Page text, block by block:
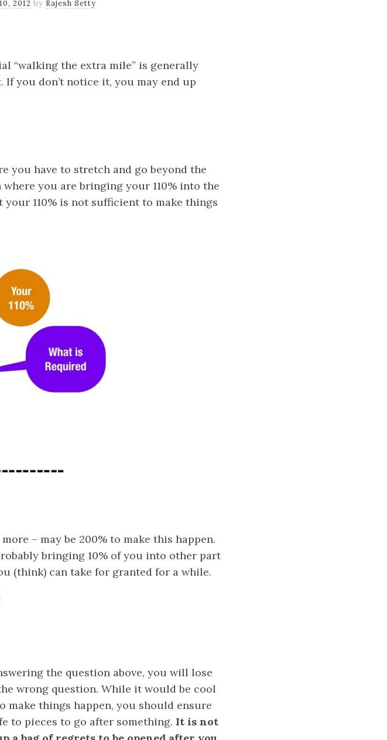
2012 by Rajesh Setty
“walking the extra mile” is generally
you don’t notice it, you may end up
you have to stretch and go beyond the
you are bringing your 110% into the
110% is not sufficient to make things
– may be 200% to make this happen.
bringing 10% of you into other part
(think) can take for granted for a while.
the question above, you will lose
wrong question. While it would be cool
things happen, you should ensure
to pieces to go after something. It is not